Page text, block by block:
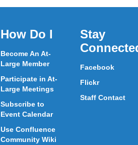
How Do I
Become An At-
Large Member
Participate in At-
Large Meetings
Subscribe to
Event Calendar
Use Confluence
Community Wiki
Stay
Facebook
Flickr
Staff Contact